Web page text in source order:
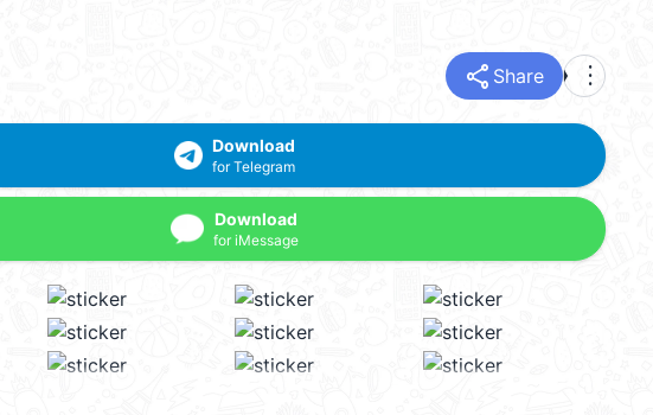
share Share more_vert
Download
for Telegram
Download
for iMessage